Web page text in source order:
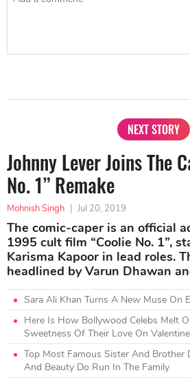
NEXT STORY
Johnny Lever Joins The
No. 1” Remake
Mohnish Singh | Jul 20, 2019
The comic-caper is an official
1995 cult film “Coolie No. 1”,
Karisma Kapoor in lead roles.
headlined by Varun Dhawan
Sara Ali Khan Turns A New Muse On
Here Is How Bollywood Celebs Melt
Sweetness Of Their Love On
Top Most Famous Sister And Brother
And Beauty Do Run In The Family